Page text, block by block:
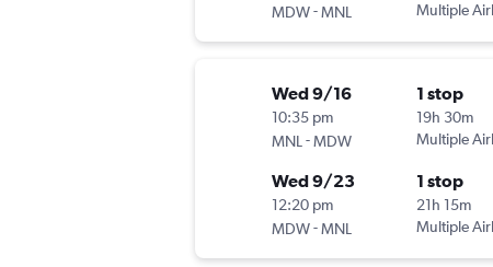
MDW-MNL
Multiple
Wed 9/16
10:35 pm
MNL -MDW
1 stop
19h 30m
Multiple
Wed 9/23
12:20 pm
MDW-MNL
1 stop
21h 15m
Multiple